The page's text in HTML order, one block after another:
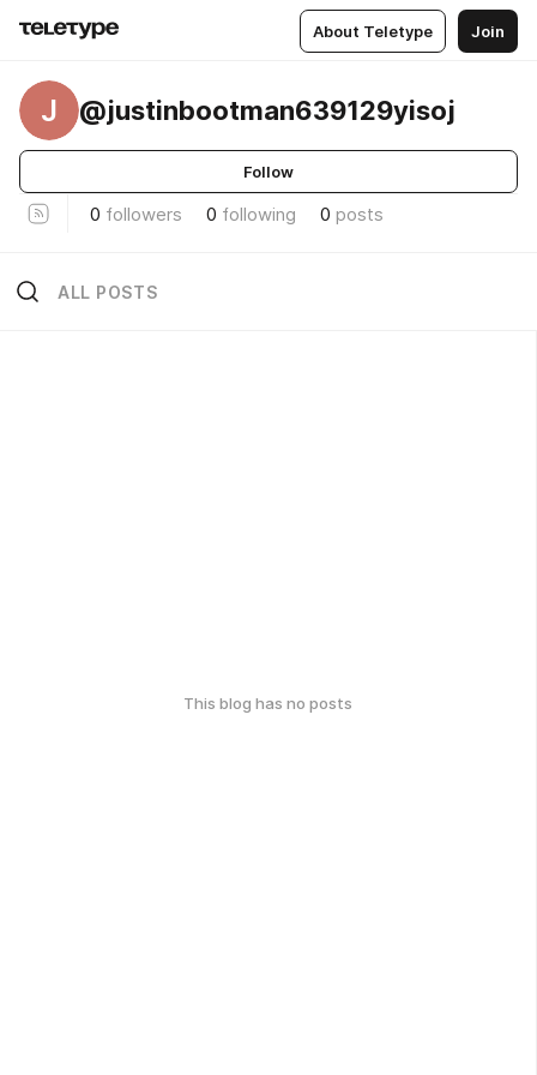
About Teletype Join
J @justinbootman639129yisoj
Follow
0 followers 0 following 0 posts
ALL POSTS
This blog has no posts